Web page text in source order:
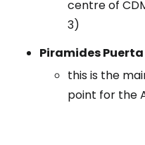
centre of
3)
Piramides Puerta
this is the
point for the